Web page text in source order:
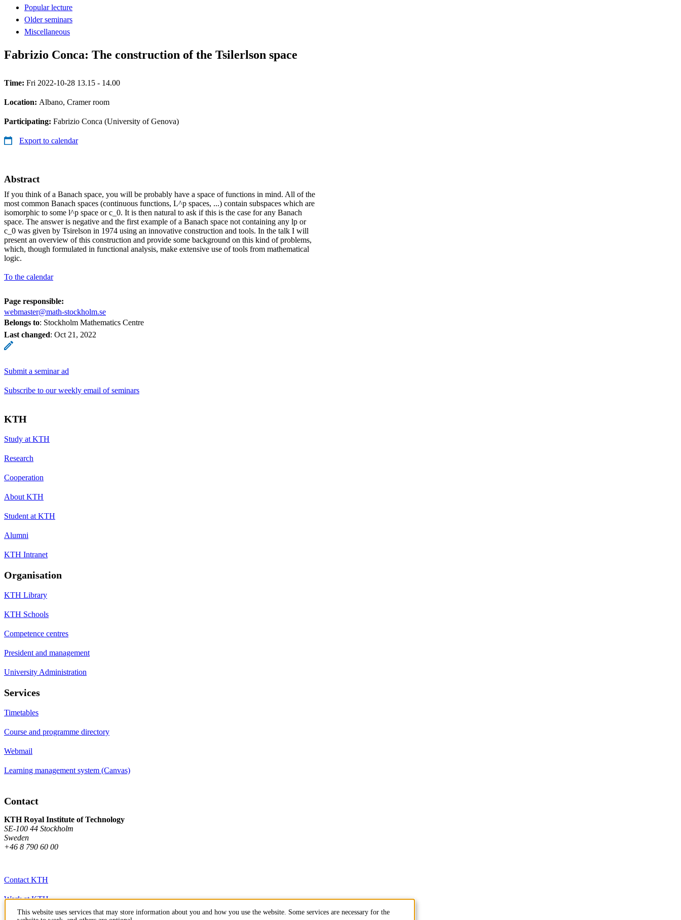
Popular lecture
Older seminars
Miscellaneous
Fabrizio Conca: The construction of the Tsilerlson space
Time: Fri 2022-10-28 13.15 - 14.00
Location: Albano, Cramer room
Participating: Fabrizio Conca (University of Genova)
Export to calendar
Abstract
If you think of a Banach space, you will be probably have a space of functions in mind. All of the
most common Banach spaces (continuous functions, L^p spaces, ...) contain subspaces which are
isomorphic to some l^p space or c_0. It is then natural to ask if this is the case for any Banach
space. The answer is negative and the first example of a Banach space not containing any lp or
c_0 was given by Tsirelson in 1974 using an innovative construction and tools. In the talk I will
present an overview of this construction and provide some background on this kind of problems,
which, though formulated in functional analysis, make extensive use of tools from mathematical
logic.
To the calendar
Page responsible:
webmaster@math-stockholm.se
Belongs to: Stockholm Mathematics Centre
Last changed: Oct 21, 2022
Submit a seminar ad
Subscribe to our weekly email of seminars
KTH
Study at KTH
Research
Cooperation
About KTH
Student at KTH
Alumni
KTH Intranet
Organisation
KTH Library
KTH Schools
Competence centres
President and management
University Administration
Services
Timetables
Course and programme directory
Webmail
Learning management system (Canvas)
Contact
KTH Royal Institute of Technology
SE-100 44 Stockholm
Sweden
+46 8 790 60 00
Contact KTH
Work at KTH
Press and media
This website uses services that may store information about you and how you use the website. Some services are necessary for the